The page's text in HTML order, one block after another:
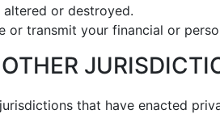
altered or destroyed.
or transmit your financial or
that have enacted